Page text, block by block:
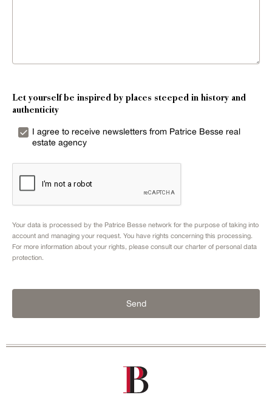
Let yourself be inspired by places steeped in history and
authenticity
I agree to receive newsletters from Patrice Besse real
estate agency
Your data is processed by the Patrice Besse network for the purpose of taking into
account and managing your request. You have rights concerning this processing.
For more information about your rights, please consult our charter of personal data
protection.
Send